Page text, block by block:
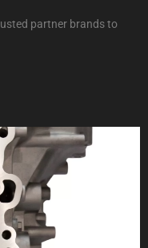
partner brands to